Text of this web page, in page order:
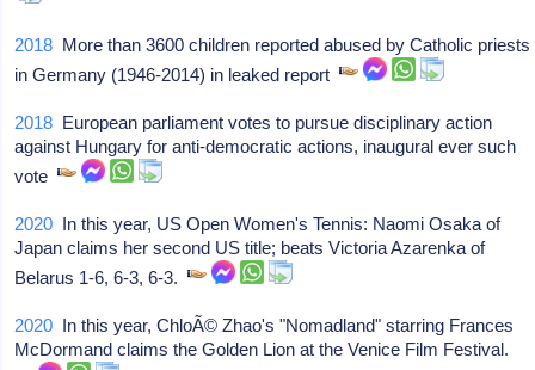
2018 More than 3600 children reported abused by Catholic priests
in Germany (1946-2014) in leaked report
2018 European parliament votes to pursue disciplinary action
against Hungary for anti-democratic actions, inaugural ever such
vote
2020 In this year, US Open Women's Tennis: Naomi Osaka of
Japan claims her second US title; beats Victoria Azarenka of
Belarus 1-6, 6-3, 6-3.
2020 In this year, ChloÃ© Zhao's "Nomadland" starring Frances
McDormand claims the Golden Lion at the Venice Film Festival.